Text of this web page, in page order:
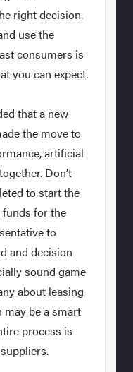
right decision.
use the
consumers is
you can expect.
that a new
the move to
artificial
Don’t
to start the
for the
to
and decision
sound game
about leasing
be a smart
process is